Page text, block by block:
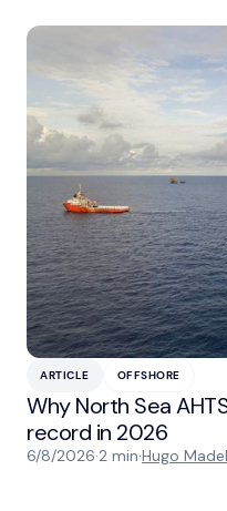
ARTICLE OFFSHORE
Why North Sea
record in 2026
6/8/2026·2 min·Hugo